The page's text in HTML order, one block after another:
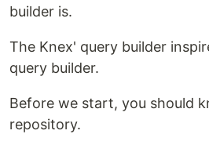
builder is.
The Knex' query builder
query builder.
Before we start, you should
repository.